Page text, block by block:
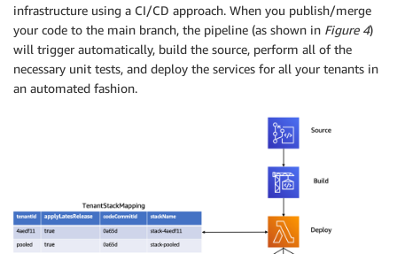
infrastructure using a CI/CD approach. When you publish/merge
your code to the main branch, the pipeline (as shown in Figure 4)
will trigger automatically, build the source, perform all of the
necessary unit tests, and deploy the services for all your tenants in
an automated fashion.